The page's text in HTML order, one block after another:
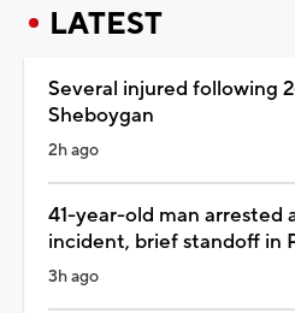
LATEST
Several injured following
Sheboygan
2h ago
41-year-old man arrested
incident, brief standoff in
3h ago